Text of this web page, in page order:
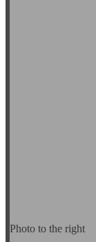
Photo to the right